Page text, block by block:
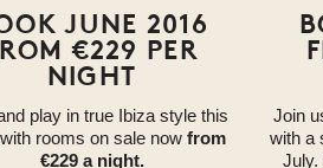
JUNE 2016
€229 PER
NIGHT
play in true Ibiza style this
rooms on sale now from
€229 a night.
Join
with a
July.